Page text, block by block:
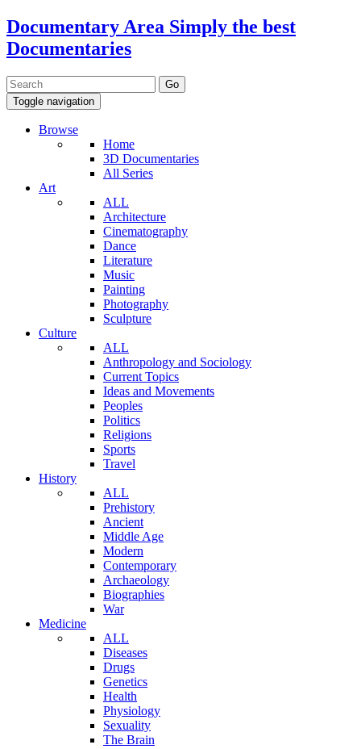
Documentary Area Simply the best
Documentaries
Toggle navigation
Browse
Home
3D Documentaries
All Series
Art
ALL
Architecture
Cinematography
Dance
Literature
Music
Painting
Photography
Sculpture
Culture
ALL
Anthropology and Sociology
Current Topics
Ideas and Movements
Peoples
Politics
Religions
Sports
Travel
History
ALL
Prehistory
Ancient
Middle Age
Modern
Contemporary
Archaeology
Biographies
War
Medicine
ALL
Diseases
Drugs
Genetics
Health
Physiology
Sexuality
The Brain